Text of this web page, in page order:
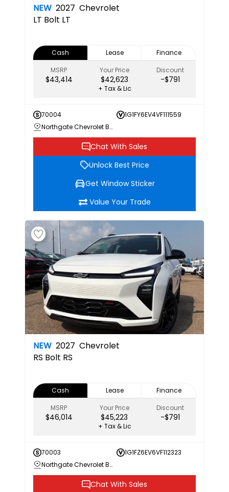
NEW 2027 Chevrolet
LT Bolt LT
Cash Lease
Finance
MSRP
$43,414
Your Price
$42,623
Discount
-$791
+ Tax & Lic
70004
1G1FY6EV4VF111559
Northgate Chevrolet Buick GMC
Chat With Sales
Unlock Best Price
Get Window Sticker
Value Your Trade
NEW 2027 Chevrolet
RS Bolt RS
Cash Lease
Finance
MSRP
$46,014
Your Price
$45,223
Discount
-$791
+ Tax & Lic
70003
1G1FZ6EV6VF112323
Northgate Chevrolet Buick GMC
Chat With Sales